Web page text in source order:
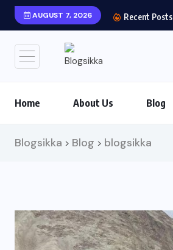
AUGUST 7, 2026 Recent Posts
Home About Us Blog
Blogsikka > Blog > blogsikka